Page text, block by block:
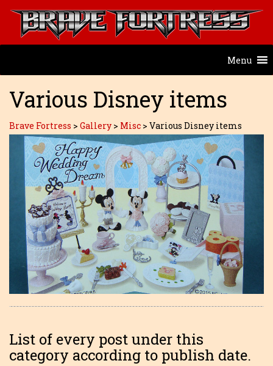
Menu
Various Disney items
Brave Fortress > Gallery > Misc > Various Disney items
List of every post under this
category according to publish date.